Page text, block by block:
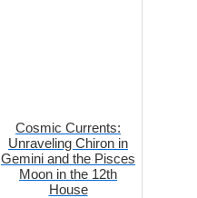
Cosmic Currents:
Unraveling Chiron in
Gemini and the Pisces
Moon in the 12th
House